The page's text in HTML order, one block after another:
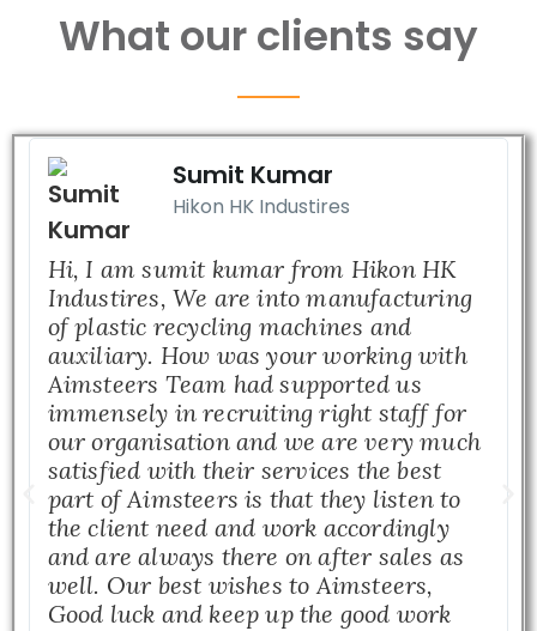
What our clients say
Sumit Kumar
Hikon HK Industires
Hi, I am sumit kumar from Hikon HK
Industires, We are into manufacturing
of plastic recycling machines and
auxiliary. How was your working with
Aimsteers Team had supported us
immensely in recruiting right staff for
our organisation and we are very much
satisfied with their services the best
part of Aimsteers is that they listen to
the client need and work accordingly
and are always there on after sales as
well. Our best wishes to Aimsteers,
Good luck and keep up the good work